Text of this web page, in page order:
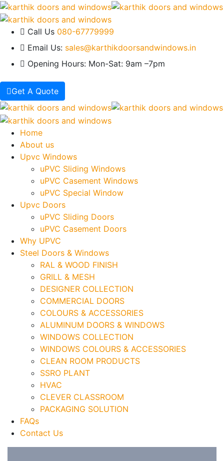
Call Us 080-67779999
Email Us: sales@karthikdoorsandwindows.in
Opening Hours: Mon-Sat: 9am –7pm
Get A Quote
Home
About us
Upvc Windows
uPVC Sliding Windows
uPVC Casement Windows
uPVC Special Window
Upvc Doors
uPVC Sliding Doors
uPVC Casement Doors
Why UPVC
Steel Doors & Windows
RAL & WOOD FINISH
GRILL & MESH
DESIGNER COLLECTION
COMMERCIAL DOORS
COLOURS & ACCESSORIES
ALUMINUM DOORS & WINDOWS
WINDOWS COLLECTION
WINDOWS COLOURS & ACCESSORIES
CLEAN ROOM PRODUCTS
SSRO PLANT
HVAC
CLEVER CLASSROOM
PACKAGING SOLUTION
FAQs
Contact Us